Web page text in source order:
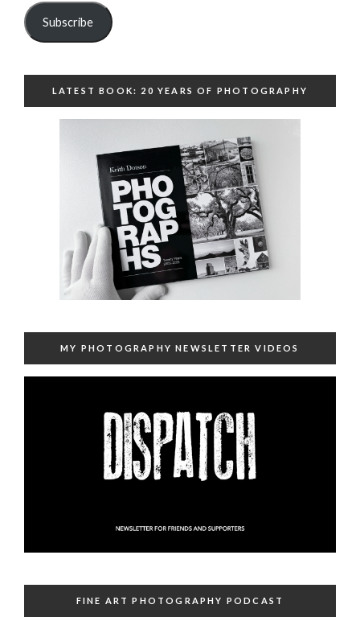
Subscribe
LATEST BOOK: 20 YEARS OF PHOTOGRAPHY
MY PHOTOGRAPHY NEWSLETTER VIDEOS
FINE ART PHOTOGRAPHY PODCAST